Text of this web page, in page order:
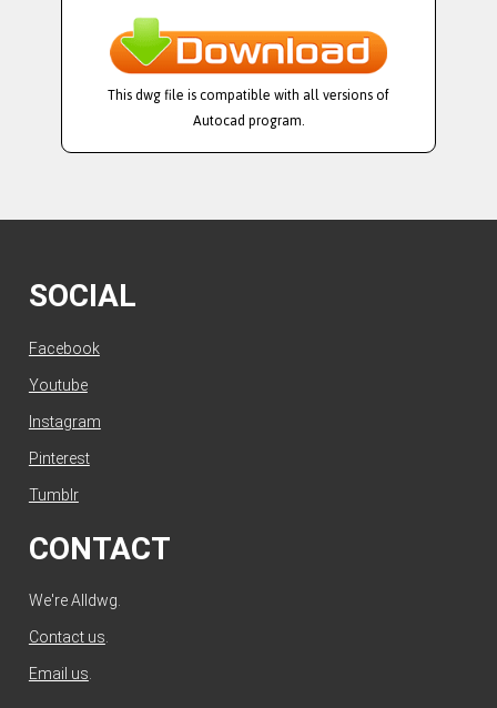
This dwg file is compatible with all versions of
Autocad program.
SOCIAL
Facebook
Youtube
Instagram
Pinterest
Tumblr
CONTACT
We're Alldwg.
Contact us.
Email us.